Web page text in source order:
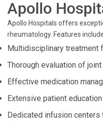
Apollo
Apollo Hospitals offers
rheumatology. Features
Multidisciplinary treatment
Thorough evaluation of joint
Effective medication
Extensive patient
Dedicated infusion